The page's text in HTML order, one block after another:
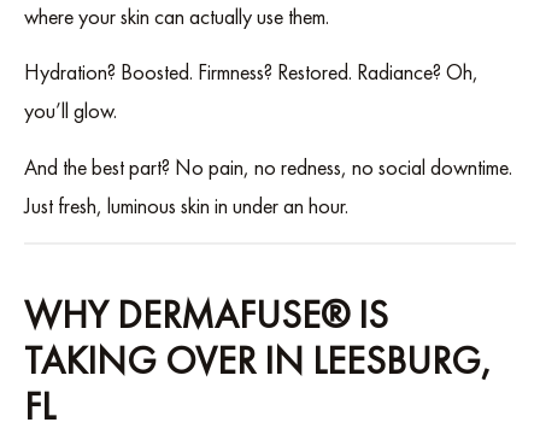
where your skin can actually use them.
Hydration? Boosted. Firmness? Restored. Radiance? Oh,
you’ll glow.
And the best part? No pain, no redness, no social downtime.
Just fresh, luminous skin in under an hour.
WHY DERMAFUSE® IS
TAKING OVER IN LEESBURG,
FL